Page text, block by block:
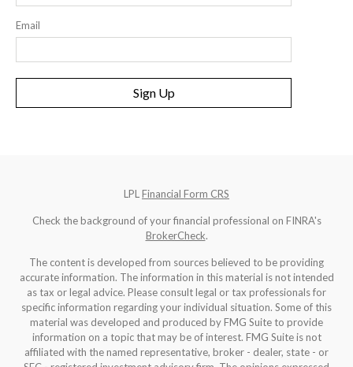
Email
Sign Up
LPL Financial Form CRS
Check the background of your financial professional on FINRA's
BrokerCheck.
The content is developed from sources believed to be providing
accurate information. The information in this material is not intended
as tax or legal advice. Please consult legal or tax professionals for
specific information regarding your individual situation. Some of this
material was developed and produced by FMG Suite to provide
information on a topic that may be of interest. FMG Suite is not
affiliated with the named representative, broker - dealer, state - or